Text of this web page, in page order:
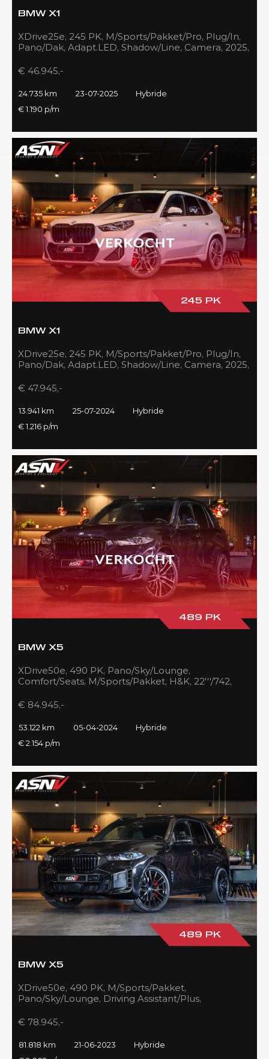
BMW X1
XDrive25e, 245 PK, M/Sports/Pakket/Pro, Plug/In,
Pano/Dak, Adapt.LED, Shadow/Line, Camera, 2025,
€ 46.945,-
24.735 km 23-07-2025
Hybride
€ 1.190 p/m
245 PK
BMW X1
XDrive25e, 245 PK, M/Sports/Pakket/Pro, Plug/In,
Pano/Dak, Adapt.LED, Shadow/Line, Camera, 2025,
€ 47.945,-
13.941 km 25-07-2024
Hybride
€ 1.216 p/m
489 PK
BMW X5
XDrive50e, 490 PK, Pano/Sky/Lounge,
Comfort/Seats, M/Sports/Pakket, H&K, 22'''/742,
€ 84.945,-
53.122 km 05-04-2024
Hybride
€ 2.154 p/m
489 PK
BMW X5
XDrive50e, 490 PK, M/Sports/Pakket,
Pano/Sky/Lounge, Driving Assistant/Plus,
€ 78.945,-
81.818 km 21-06-2023
Hybride